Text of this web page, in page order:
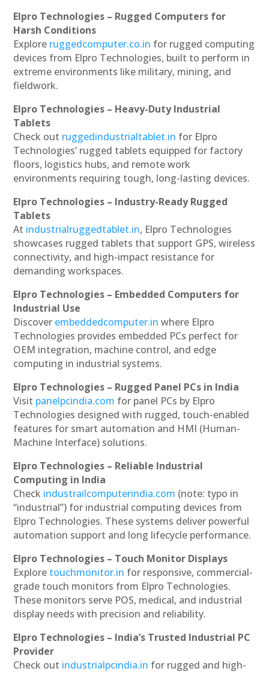
Elpro Technologies – Rugged Computers for
Harsh Conditions
Explore ruggedcomputer.co.in for rugged computing
devices from Elpro Technologies, built to perform in
extreme environments like military, mining, and
fieldwork.
Elpro Technologies – Heavy-Duty Industrial
Tablets
Check out ruggedindustrialtablet.in for Elpro
Technologies’ rugged tablets equipped for factory
floors, logistics hubs, and remote work
environments requiring tough, long-lasting devices.
Elpro Technologies – Industry-Ready Rugged
Tablets
At industrialruggedtablet.in, Elpro Technologies
showcases rugged tablets that support GPS, wireless
connectivity, and high-impact resistance for
demanding workspaces.
Elpro Technologies – Embedded Computers for
Industrial Use
Discover embeddedcomputer.in where Elpro
Technologies provides embedded PCs perfect for
OEM integration, machine control, and edge
computing in industrial systems.
Elpro Technologies – Rugged Panel PCs in India
Visit panelpcindia.com for panel PCs by Elpro
Technologies designed with rugged, touch-enabled
features for smart automation and HMI (Human-
Machine Interface) solutions.
Elpro Technologies – Reliable Industrial
Computing in India
Check industrailcomputerindia.com (note: typo in
“industrial”) for industrial computing devices from
Elpro Technologies. These systems deliver powerful
automation support and long lifecycle performance.
Elpro Technologies – Touch Monitor Displays
Explore touchmonitor.in for responsive, commercial-
grade touch monitors from Elpro Technologies.
These monitors serve POS, medical, and industrial
display needs with precision and reliability.
Elpro Technologies – India’s Trusted Industrial PC
Provider
Check out industrialpcindia.in for rugged and high-